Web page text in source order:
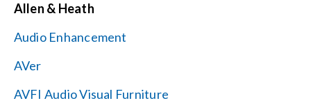
Contact Us
Allen & Heath
Audio Enhancement
AVer
AVFI Audio Visual Furniture